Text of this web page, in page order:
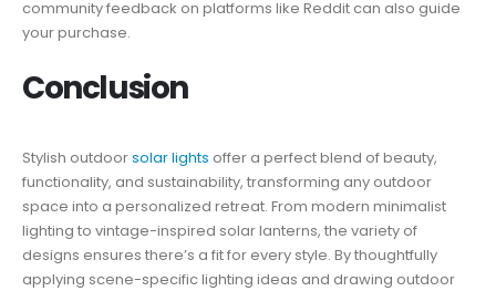
community feedback on platforms like Reddit can also guide
your purchase.
Conclusion
Stylish outdoorsolar lights offer a perfect blend of beauty,
functionality, and sustainability, transforming any outdoor
space into a personalized retreat. From modern minimalist
lighting to vintage-inspired solar lanterns, the variety of
designs ensures there’s a fit for every style. By thoughtfully
applying scene-specific lighting ideas and drawing outdoor